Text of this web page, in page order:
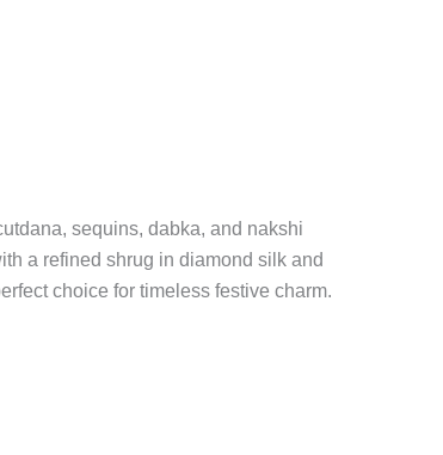
sequins, dabka, and nakshi
a refined shrug in diamond silk and
choice for timeless festive charm.